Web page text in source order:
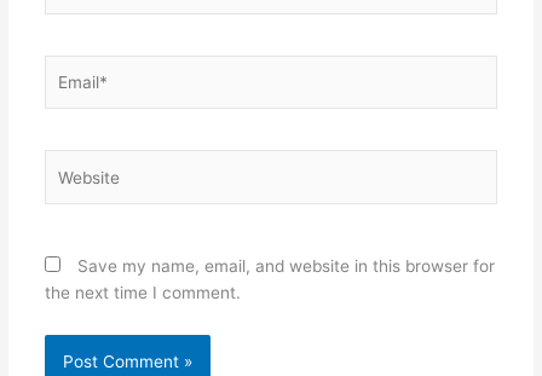
Save my name, email, and website in this browser for
the next time I comment.